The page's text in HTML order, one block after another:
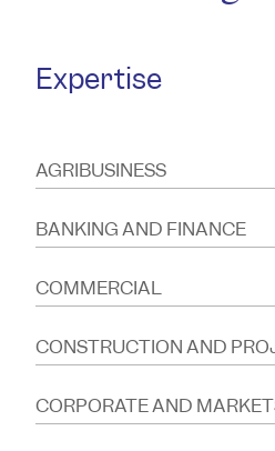
Expertise
AGRIBUSINESS
BANKING AND FINANCE
COMMERCIAL
CONSTRUCTION AND
CORPORATE AND